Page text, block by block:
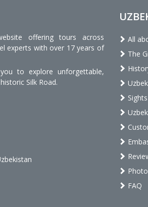
offering tours across
experts with over 17 years of
to explore unforgettable,
Silk Road.
All
The
FAQ